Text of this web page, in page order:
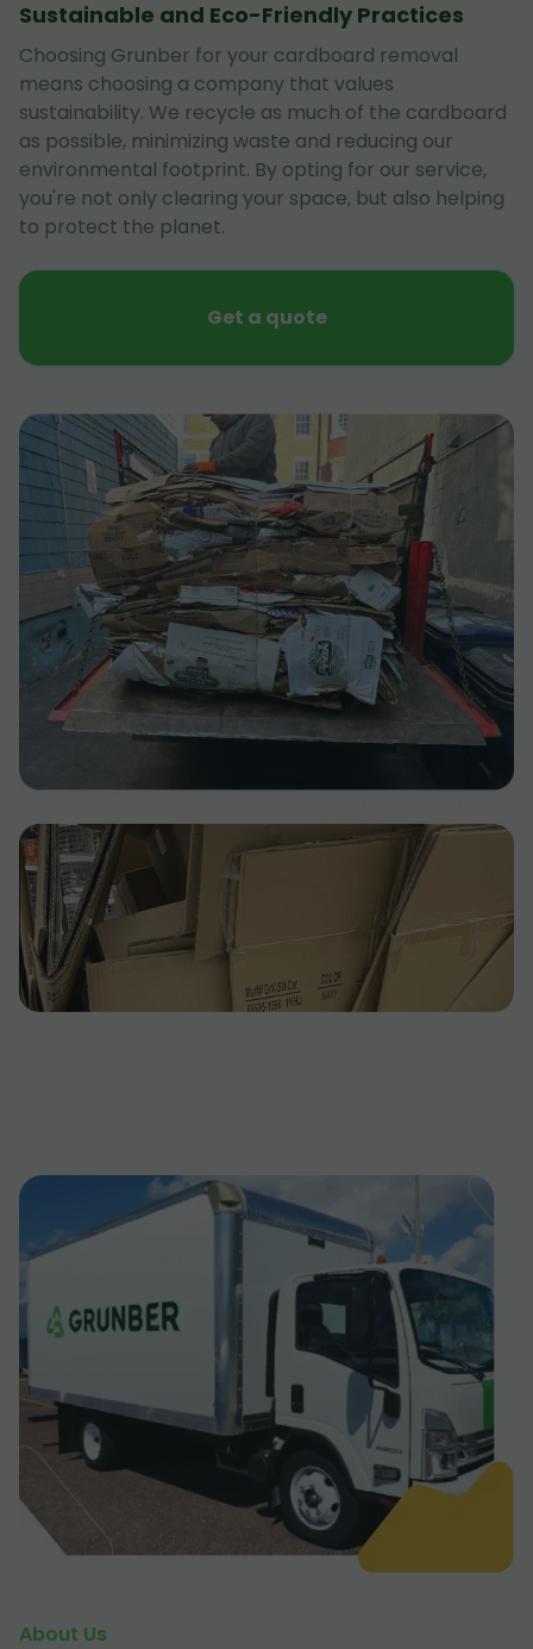
Sustainable and Eco-Friendly Practices
Choosing Grunber for your cardboard removal
means choosing a company that values
sustainability. We recycle as much of the cardboard
as possible, minimizing waste and reducing our
environmental footprint. By opting for our service,
you're not only clearing your space, but also helping
to protect the planet.
Get a quote
About Us